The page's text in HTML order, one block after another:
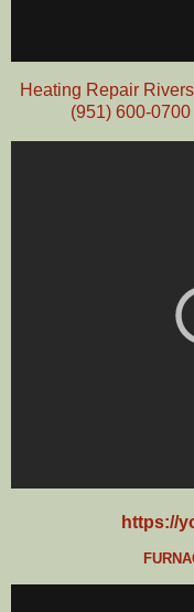
Heating Repair
(951) 600-0700
https://